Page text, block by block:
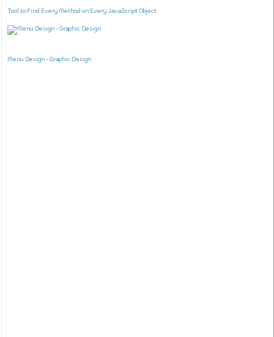
Tool to Find Every Method on Every JavaScript Object
Menu Design - Graphic Design